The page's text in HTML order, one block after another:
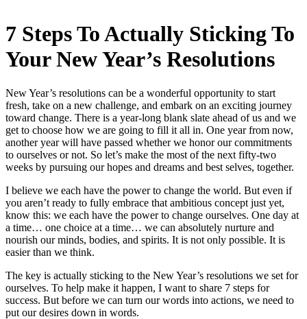
7 Steps To Actually Sticking To
Your New Year’s Resolutions
New Year’s resolutions can be a wonderful opportunity to start
fresh, take on a new challenge, and embark on an exciting journey
toward change. There is a year‑long blank slate ahead of us and we
get to choose how we are going to fill it all in. One year from now,
another year will have passed whether we honor our commitments
to ourselves or not. So let’s make the most of the next fifty‑two
weeks by pursuing our hopes and dreams and best selves, together.
I believe we each have the power to change the world. But even if
you aren’t ready to fully embrace that ambitious concept just yet,
know this: we each have the power to change ourselves. One day at
a time… one choice at a time… we can absolutely nurture and
nourish our minds, bodies, and spirits. It is not only possible. It is
easier than we think.
The key is actually sticking to the New Year’s resolutions we set for
ourselves. To help make it happen, I want to share 7 steps for
success. But before we can turn our words into actions, we need to
put our desires down in words.